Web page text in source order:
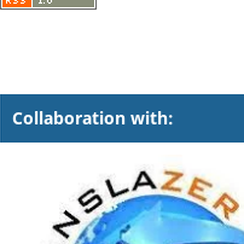
Collaboration with: